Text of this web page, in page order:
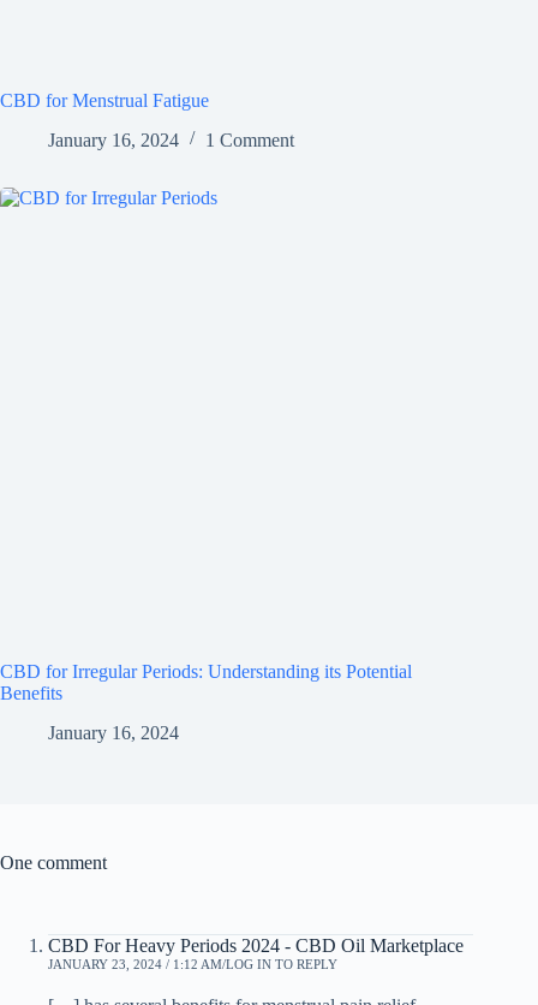
CBD for Menstrual Fatigue
January 16, 2024
1 Comment
CBD for Irregular Periods: Understanding its Potential
Benefits
January 16, 2024
One comment
CBD For Heavy Periods 2024 - CBD Oil Marketplace
JANUARY 23, 2024 / 1:12 AM LOG IN TO REPLY